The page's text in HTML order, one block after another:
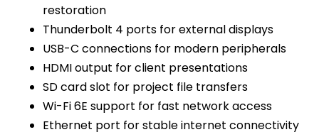
restoration
Thunderbolt 4 ports for external displays
USB-C connections for modern peripherals
HDMI output for client presentations
SD card slot for project file transfers
Wi-Fi 6E support for fast network access
Ethernet port for stable internet connectivity